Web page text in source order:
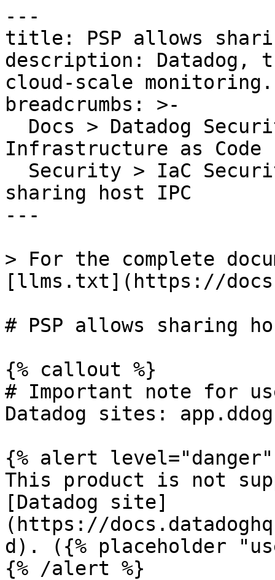
---
title: PSP allows
description: Datadog,
cloud-scale monitoring.
breadcrumbs: >-
Infrastructure as Code
sharing host IPC
---
> For the complete
[llms.txt](https://
# PSP allows sharing
{% callout %}
# Important note for
Datadog sites:
{% alert level="danger"
This product is not
[Datadog site]
(https://
d). ({% placeholder
{% /alert %}